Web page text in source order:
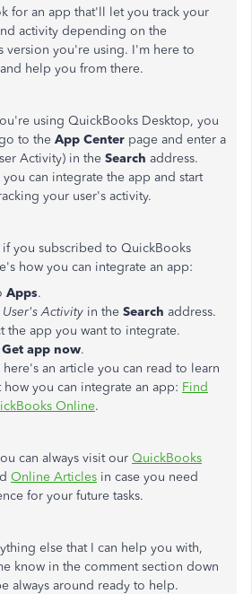
for an app that'll let you track your
activity depending on the
version you're using. I'm here to
help you from there.
using QuickBooks Desktop, you
to the App Center page and enter a
Activity) in the Search address.
you can integrate the app and start
your user's activity.
if you subscribed to QuickBooks
how you can integrate an app:
Apps.
User's Activity in the Search address.
the app you want to integrate.
Get app now.
an article you can read to learn
you can integrate an app: Find
Online.
can always visit our QuickBooks
Online Articles in case you need
for your future tasks.
else that I can help you with,
know in the comment section down
always around ready to help.